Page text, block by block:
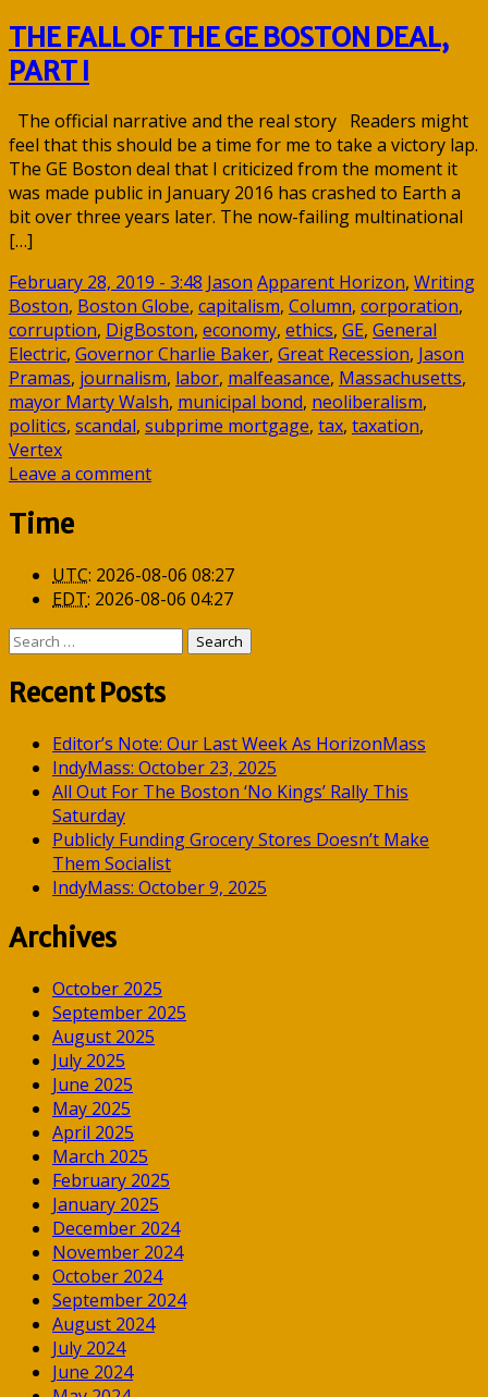
THE FALL OF THE GE BOSTON DEAL,
PART I
The official narrative and the real story Readers might
feel that this should be a time for me to take a victory lap.
The GE Boston deal that I criticized from the moment it
was made public in January 2016 has crashed to Earth a
bit over three years later. The now-failing multinational
[…]
February 28, 2019 - 3:48 Jason Apparent Horizon, Writing
Boston, Boston Globe, capitalism, Column, corporation,
corruption, DigBoston, economy, ethics, GE, General
Electric, Governor Charlie Baker, Great Recession, Jason
Pramas, journalism, labor, malfeasance, Massachusetts,
mayor Marty Walsh, municipal bond, neoliberalism,
politics, scandal, subprime mortgage, tax, taxation,
Vertex
Leave a comment
Time
UTC: 2026-08-06 08:27
EDT: 2026-08-06 04:27
Search
Recent Posts
Editor’s Note: Our Last Week As HorizonMass
IndyMass: October 23, 2025
All Out For The Boston ‘No Kings’ Rally This
Saturday
Publicly Funding Grocery Stores Doesn’t Make
Them Socialist
IndyMass: October 9, 2025
Archives
October 2025
September 2025
August 2025
July 2025
June 2025
May 2025
April 2025
March 2025
February 2025
January 2025
December 2024
November 2024
October 2024
September 2024
August 2024
July 2024
June 2024